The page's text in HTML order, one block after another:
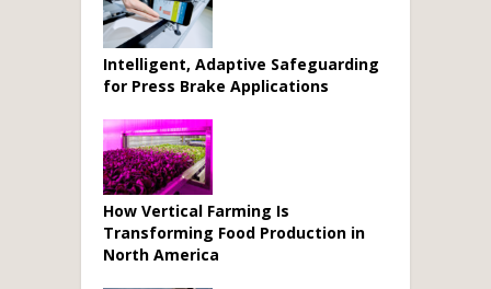
Intelligent, Adaptive Safeguarding
for Press Brake Applications
How Vertical Farming Is
Transforming Food Production in
North America